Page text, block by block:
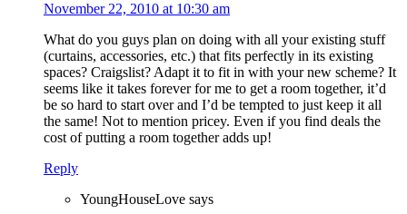
November 22, 2010 at 10:30 am
What do you guys plan on doing with all your existing stuff
(curtains, accessories, etc.) that fits perfectly in its existing
spaces? Craigslist? Adapt it to fit in with your new scheme? It
seems like it takes forever for me to get a room together, it’d
be so hard to start over and I’d be tempted to just keep it all
the same! Not to mention pricey. Even if you find deals the
cost of putting a room together adds up!
Reply
YoungHouseLove says